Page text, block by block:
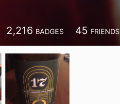
2,216 BADGES 45 FRIENDS